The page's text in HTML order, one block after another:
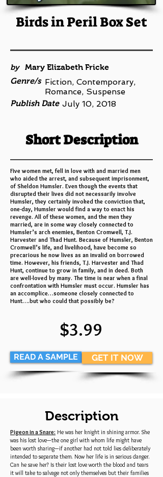
Birds in Peril Box Set
by
Mary Elizabeth Fricke
Genre/s Fiction, Contemporary,
Romance, Suspense
Publish Date July 10, 2018
Short Description
Five women met, fell in love with and married men
who aided the arrest, and subsequent imprisonment,
of Sheldon Humsler. Even though the events that
disrupted their lives did not necessarily involve
Humsler, they certainly invoked the conviction that,
one-day, Humsler would find a way to enact his
revenge. All of these women, and the men they
married, are in some way closely connected to
Humsler’s arch enemies, Benton Cromwell, T.J.
Harvester and Thad Hunt. Because of Humsler, Benton
Cromwell’s life, and livelihood, have become so
precarious he now lives as an invalid on borrowed
time. However, his friends, T.J. Harvester and Thad
Hunt, continue to grow in family, and in deed. Both
are well-loved by many. The time is near when a final
confrontation with Humsler must occur. Humsler has
an accomplice…someone closely connected to
Hunt….but who could that possibly be?
READ A SAMPLE
$3.99
GET IT NOW
Description
Pigeon in a Snare: He was her knight in shining armor. She
was his lost love—the one girl with whom life might have
been worth sharing—if another had not told lies deliberately
intended to separate them. Now her life is in serious danger.
Can he save her? Is their lost love worth the blood and tears
it will take to salvage not only themselves but their families